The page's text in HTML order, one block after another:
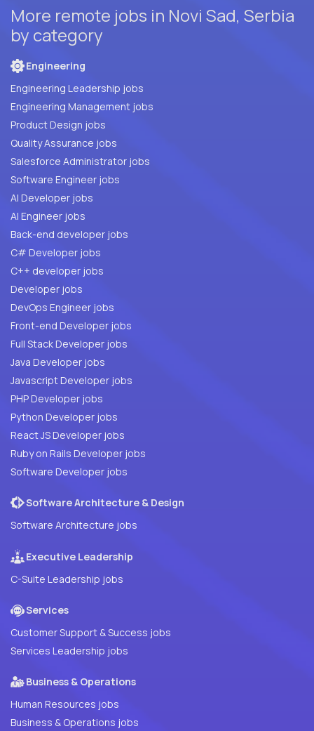
More remote jobs in Novi Sad, Serbia
by category
Engineering
Engineering Leadership jobs
Engineering Management jobs
Product Design jobs
Quality Assurance jobs
Salesforce Administrator jobs
Software Engineer jobs
AI Developer jobs
AI Engineer jobs
Back-end developer jobs
C# Developer jobs
C++ developer jobs
Developer jobs
DevOps Engineer jobs
Front-end Developer jobs
Full Stack Developer jobs
Java Developer jobs
Javascript Developer jobs
PHP Developer jobs
Python Developer jobs
React JS Developer jobs
Ruby on Rails Developer jobs
Software Developer jobs
Software Architecture & Design
Software Architecture jobs
Executive Leadership
C-Suite Leadership jobs
Services
Customer Support & Success jobs
Services Leadership jobs
Business & Operations
Human Resources jobs
Business & Operations jobs